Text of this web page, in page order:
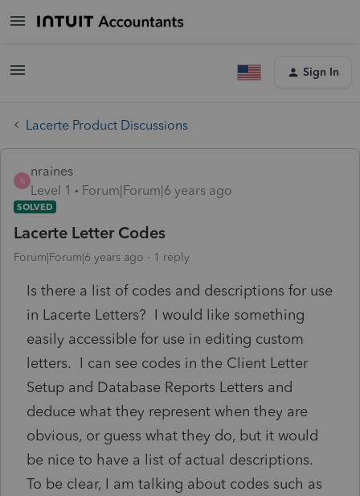
Sign In
Lacerte Product Discussions
N
nraines
Level 1
Forum|Forum|6 years ago
SOLVED
Lacerte Letter Codes
Forum|Forum|6 years ago 1 reply
Is there a list of codes and descriptions for use
in Lacerte Letters? I would like something
easily accessible for use in editing custom
letters. I can see codes in the Client Letter
Setup and Database Reports Letters and
deduce what they represent when they are
obvious, or guess what they do, but it would
be nice to have a list of actual descriptions.
To be clear, I am talking about codes such as